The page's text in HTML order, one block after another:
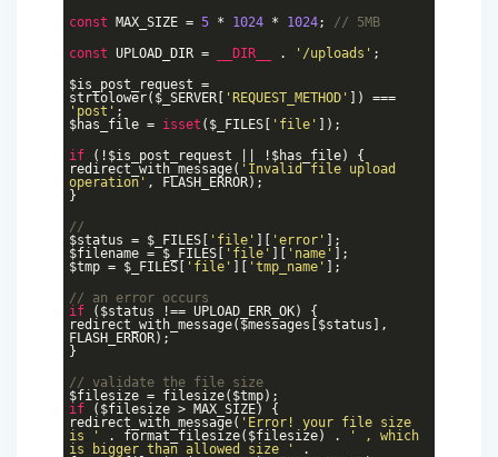
const MAX_SIZE = 5 * 1024 * 1024; // 5MB
const UPLOAD_DIR = __DIR__ . '/uploads' ;
$is_post_request =
strtolower($_SERVER[ 'REQUEST_METHOD' ]) ===
'post' ;
$has_file = isset ($_FILES[ 'file' ]);
if (!$is_post_request || !$has_file) {
redirect_with_message( 'Invalid file upload
operation' , FLASH_ERROR);
}
//
$status = $_FILES[ 'file' ][ 'error' ];
$filename = $_FILES[ 'file' ][ 'name' ];
$tmp = $_FILES[ 'file' ][ 'tmp_name' ];
// an error occurs
if ($status !== UPLOAD_ERR_OK) {
redirect_with_message($messages[$status],
FLASH_ERROR);
}
// validate the file size
$filesize = filesize($tmp);
if ($filesize > MAX_SIZE) {
redirect_with_message( 'Error! your file size
is '
. format_filesize($filesize) .
' , which
is bigger than allowed size '
.